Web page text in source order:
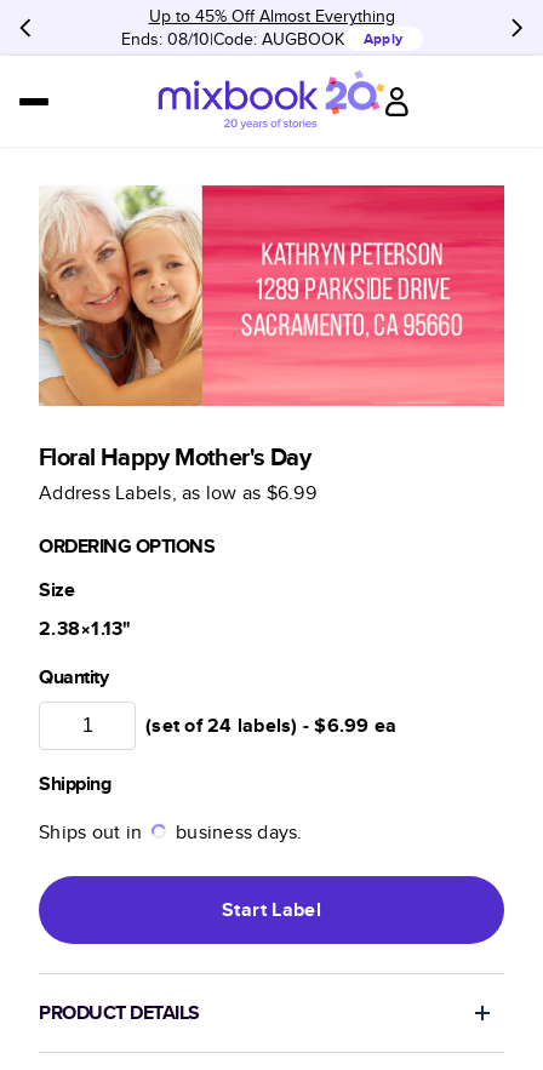
Up to 45% Off Almost Everything
Ends: 08/10 Code: AUGBOOK Apply
Floral Happy Mother's Day
Address Labels, as low as $6.99
ORDERING OPTIONS
Size
2.38×1.13"
Quantity
(set of 24 labels) -$6.99 ea
Shipping
Ships out in
business days.
StartLabel
PRODUCT DETAILS